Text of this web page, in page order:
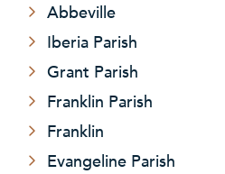
Abbeville
Iberia Parish
Grant Parish
Franklin Parish
Franklin
Evangeline Parish